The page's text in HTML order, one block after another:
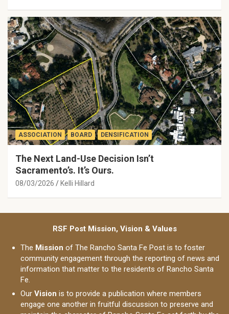
ASSOCIATION BOARD DENSIFICATION
The Next Land-Use Decision Isn’t
Sacramento’s. It’s Ours.
08/03/2026 Kelli Hillard
RSF Post Mission, Vision & Values
The Mission of The Rancho Santa Fe Post is to foster
community engagement through the reporting of news and
information that matter to the residents of Rancho Santa
Fe.
Our Vision is to provide a publication where members
engage one another in fruitful discussion to preserve and